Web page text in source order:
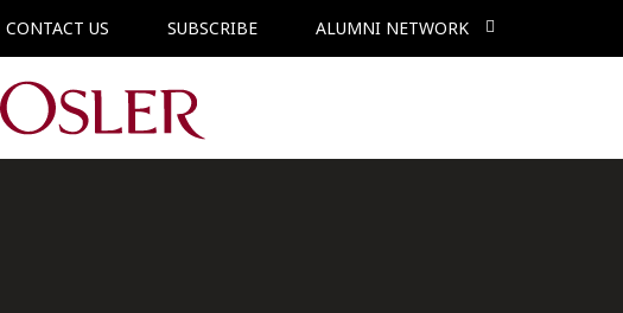
CONTACT US SUBSCRIBE ALUMNI NETWORK
Main Navigation